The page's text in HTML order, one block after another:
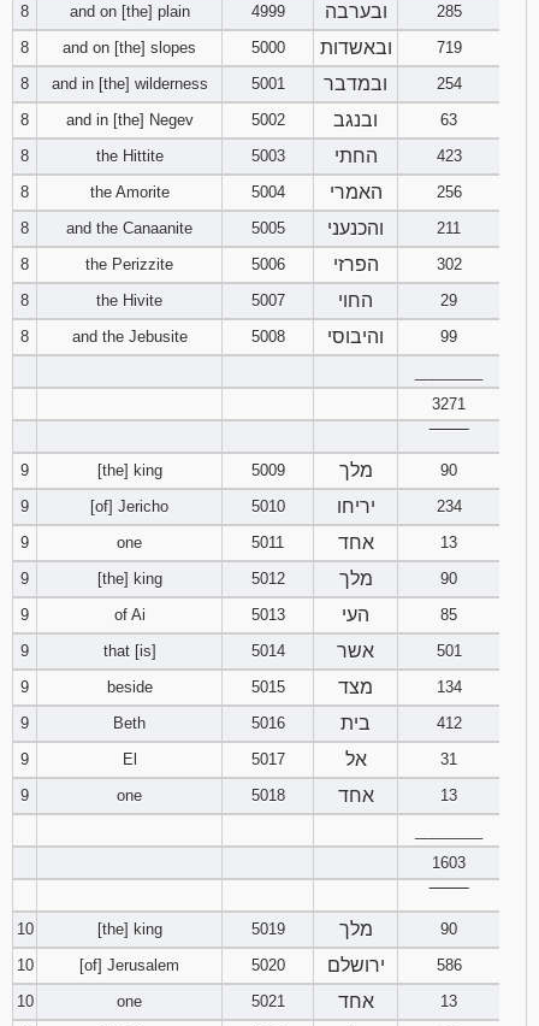
8
and on [the] plain 4999 ובערבה
285
8
and on [the] slopes 5000 ובאשדות
719
8
and in [the] wilderness 5001 ובמדבר
254
8
and in [the] Negev 5002 ובנגב
63
8
the Hittite 5003 החתי
423
8
the Amorite 5004 האמרי
256
8
and the Canaanite 5005 והכנעני
211
8
the Perizzite 5006 הפרזי
302
8
the Hivite 5007 החוי
29
8
and the Jebusite 5008 והיבוסי
99
3271
9
[the] king 5009 מלך
90
9
[of] Jericho 5010 יריחו
234
9
one 5011 אחד
13
9
[the] king 5012 מלך
90
9
of Ai 5013 העי
85
9
that [is] 5014 אשר
501
9
beside 5015 מצד
134
9
Beth 5016 בית
412
9
El 5017 אל
31
9
one 5018 אחד
13
1603
10
[the] king 5019 מלך
90
10
[of] Jerusalem 5020 ירושלם
586
10
one 5021 אחד
13